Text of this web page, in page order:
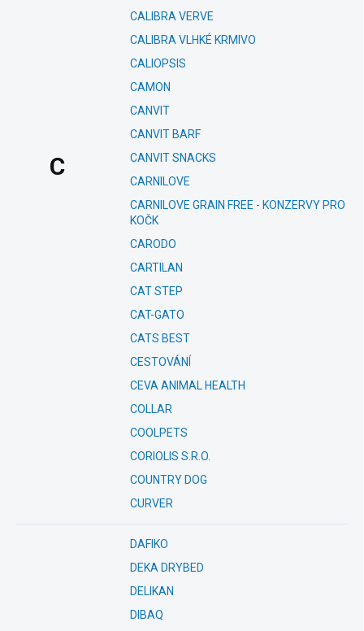
C
CALIBRA VERVE
CALIBRA VLHKÉ KRMIVO
CALIOPSIS
CAMON
CANVIT
CANVIT BARF
CANVIT SNACKS
CARNILOVE
CARNILOVE GRAIN FREE - KONZERVY PRO
KOČK
CARODO
CARTILAN
CAT STEP
CAT-GATO
CATS BEST
CESTOVÁNÍ
CEVA ANIMAL HEALTH
COLLAR
COOLPETS
CORIOLIS S.R.O.
COUNTRY DOG
CURVER
DAFIKO
DEKA DRYBED
DELIKAN
DIBAQ